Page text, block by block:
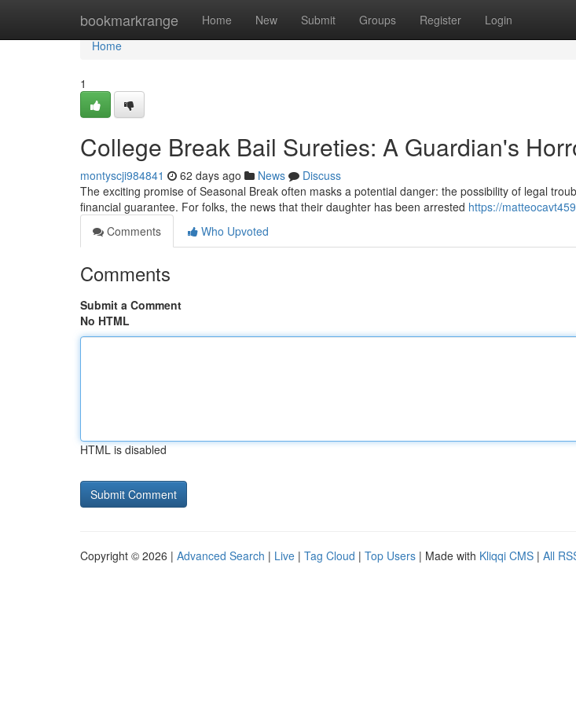
bookmarkrange Home New Submit Groups Register Login
Home
Home
1
College Break Bail Sureties: A Guardian's
montyscji984841 62 days ago News
Discuss
The exciting promise of Seasonal Break often masks a potential danger: the possibility of legal
financial guarantee. For folks, the news that their daughter has been arrested https://
Comments
Who Upvoted
Comments
Submit a Comment
No HTML
HTML is disabled
Copyright © 2026 | Advanced Search | Live | Tag Cloud | Top Users | Made with Kliqqi CMS | All